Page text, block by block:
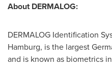
About DERMALOG:
DERMALOG Identification
Hamburg, is the largest
and is known as biometrics